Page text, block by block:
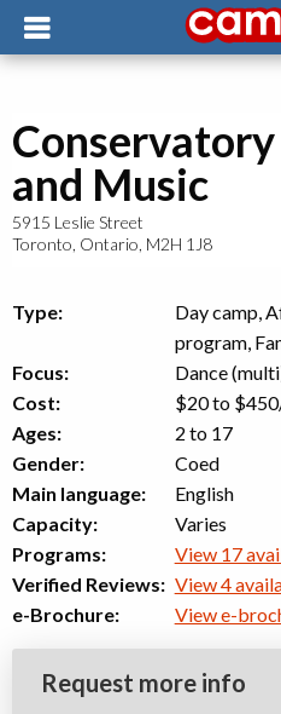
and Music
5915 Leslie Street
Toronto, Ontario, M2H 1J8
Type:
Day camp,
program,
Focus:
Dance
Cost:
$20 to $450
Ages:
2 to 17
Gender:
Coed
Main language:
English
Capacity:
Varies
Programs:
View 17
Verified Reviews: View 4
e-Brochure:
View e-
Request more info